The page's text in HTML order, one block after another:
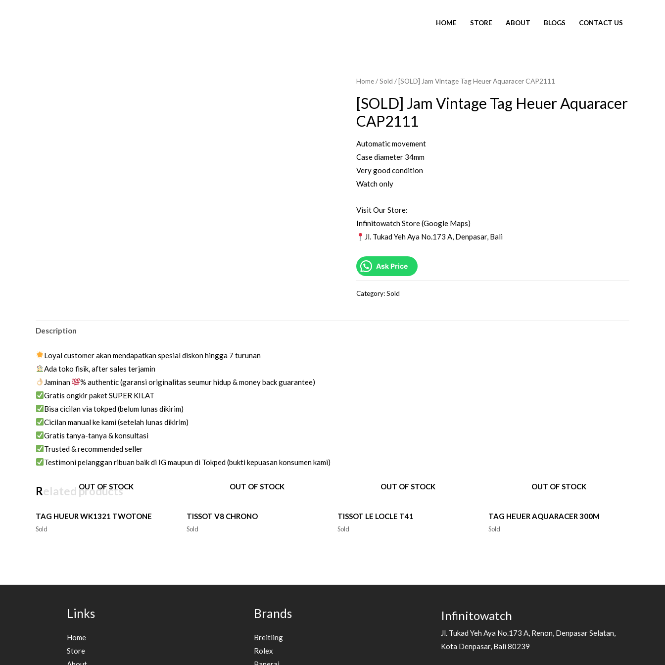
HOME STORE ABOUT BLOGS CONTACT US
Home/Sold / [SOLD] Jam Vintage Tag Heuer Aquaracer CAP2111
[SOLD] Jam Vintage Tag Heuer Aquaracer
CAP2111
Automatic movement
Case diameter 34mm
Very good condition
Watch only
Visit Our Store:
Infinitowatch Store (Google Maps)
Jl. Tukad Yeh Aya No.173 A, Denpasar, Bali
Ask Price
Category:Sold
Description
Loyal customer akan mendapatkan spesial diskon hingga 7 turunan
Ada toko fisik, after sales terjamin
Jaminan
% authentic (garansi originalitas seumur hidup & money back guarantee)
Gratis ongkir paket SUPER KILAT
Bisa cicilan via tokped (belum lunas dikirim)
Cicilan manual ke kami (setelah lunas dikirim)
Gratis tanya-tanya & konsultasi
Trusted & recommended seller
Testimoni pelanggan ribuan baik di IG maupun di Tokped (bukti kepuasan konsumen kami)
Related products
OUT OF STOCK
TAG HUEUR WK1321 TWOTONE
Sold
OUT OF STOCK
TISSOT V8 CHRONO
Sold
OUT OF STOCK
TISSOT LE LOCLE T41
Sold
OUT OF STOCK
TAG HEUER AQUARACER 300M
Sold
Links
Home
Store
Brands
Breitling
Rolex
Infinitowatch
Jl. Tukad Yeh Aya No.173 A, Renon, Denpasar Selatan,
Kota Denpasar, Bali 80239